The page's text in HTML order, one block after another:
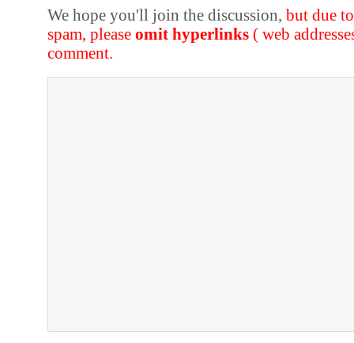
We hope you'll join the discussion, but due
spam, please omit hyperlinks ( web
comment.